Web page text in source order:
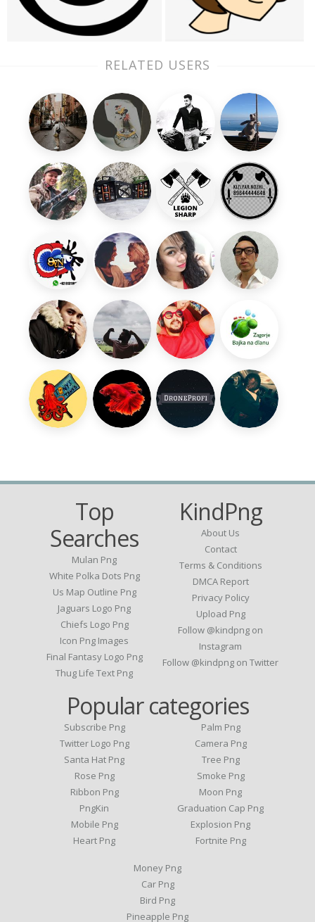
RELATED USERS
Top
Searches
Mulan Png
White Polka Dots Png
Us Map Outline Png
Jaguars Logo Png
Chiefs Logo Png
Icon Png Images
Final Fantasy Logo Png
Thug Life Text Png
KindPng
About Us
Contact
Terms & Conditions
DMCA Report
Privacy Policy
Upload Png
Follow @kindpng on
Instagram
Follow @kindpng on Twitter
Popular categories
Subscribe Png
Twitter Logo Png
Santa Hat Png
Rose Png
Ribbon Png
PngKin
Mobile Png
Heart Png
Palm Png
Camera Png
Tree Png
Smoke Png
Moon Png
Graduation Cap Png
Explosion Png
Fortnite Png
Money Png
Car Png
Bird Png
Pineapple Png